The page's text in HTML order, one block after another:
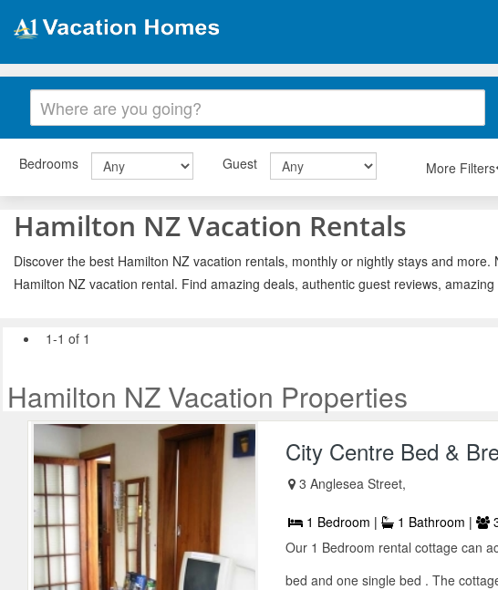
Bedrooms Guest More Filters
Hamilton NZ Vacation Rentals
Discover the best Hamilton NZ vacation rentals, monthly or nightly stays and
Hamilton NZ vacation rental. Find amazing deals, authentic guest reviews,
1-1 of 1
Hamilton NZ Vacation Properties
City Centre Bed &
3 Anglesea Street,
1 Bedroom | 1 Bathroom |
Our 1 Bedroom rental cottage can
bed and one single bed . The